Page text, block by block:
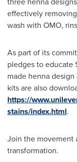
effectively
wash with OMO,
As part of its
pledges to educate
made henna
kits are also
https://
stains/index.html.
Join the movement
transformation.